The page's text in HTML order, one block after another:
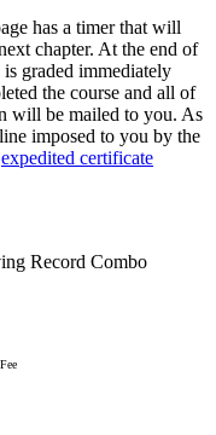
has a timer that will
chapter. At the end of
graded immediately
the course and all of
will be mailed to you. As
imposed to you by the
expedited certificate
Record Combo